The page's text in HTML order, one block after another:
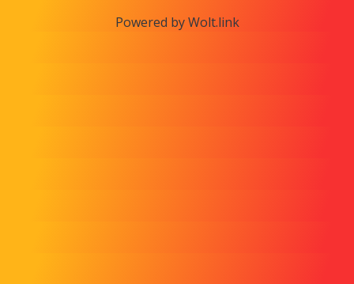
Powered by Wolt.link